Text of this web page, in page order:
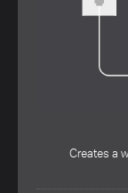
Creates a